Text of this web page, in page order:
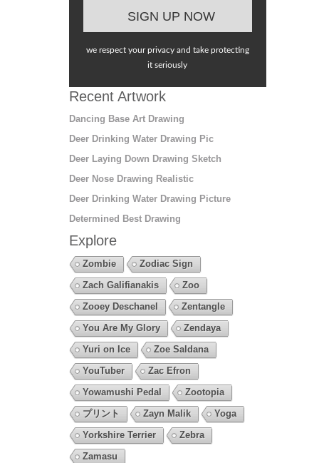
we respect your privacy and take protecting
it seriously
Recent Artwork
Dancing Base Art Drawing
Deer Drinking Water Drawing Pic
Deer Laying Down Drawing Sketch
Deer Nose Drawing Realistic
Deer Drinking Water Drawing Picture
Determined Best Drawing
Explore
Zombie
Zodiac Sign
Zach Galifianakis
Zoo
Zooey Deschanel
Zentangle
You Are My Glory
Zendaya
Yuri on Ice
Zoe Saldana
YouTuber
Zac Efron
Yowamushi Pedal
Zootopia
プリント
Zayn Malik
Yoga
Yorkshire Terrier
Zebra
Zamasu